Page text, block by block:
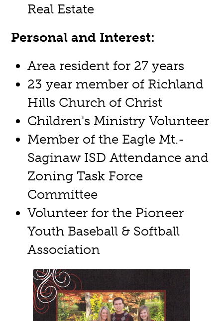
Real Estate
Personal and Interest:
Area resident for 27 years
23 year member of Richland
Hills Church of Christ
Children's Ministry Volunteer
Member of the Eagle Mt.-
Saginaw ISD Attendance and
Zoning Task Force
Committee
Volunteer for the Pioneer
Youth Baseball & Softball
Association